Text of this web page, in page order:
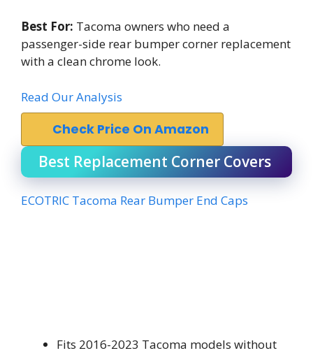
Best For: Tacoma owners who need a
passenger-side rear bumper corner replacement
with a clean chrome look.
Read Our Analysis
Check Price On Amazon
Best Replacement Corner Covers
ECOTRIC Tacoma Rear Bumper End Caps
Fits 2016-2023 Tacoma models without